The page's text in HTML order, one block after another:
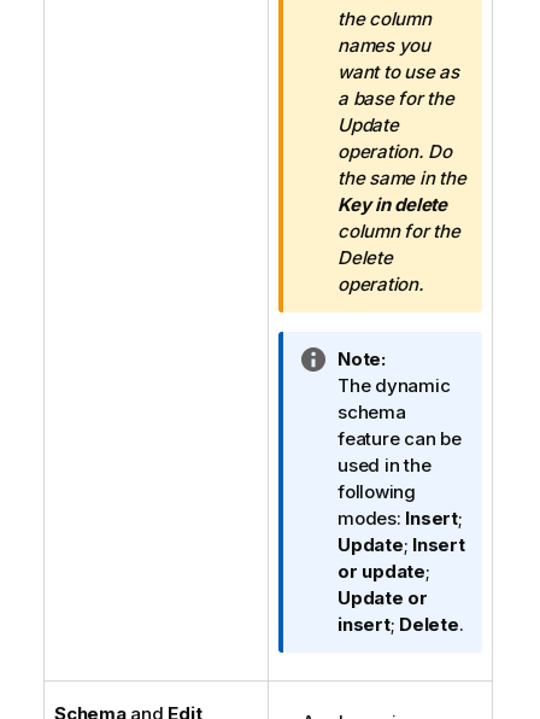
the column
names you
want to use as
a base for the
Update
operation. Do
the same in the
Key in delete
column for the
Delete
operation.
I
n
f
o
r
m
a
t
i
o
n
o
Note:
The dynamic
schema
feature can be
used in the
following
modes: Insert;
Update; Insert
or update;
Update or
insert; Delete.
Schemaand Edit